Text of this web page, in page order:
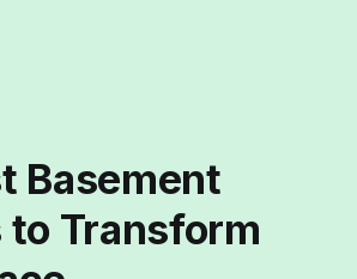
Basement
to Transform